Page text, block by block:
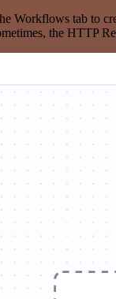
tab to
the HTTP